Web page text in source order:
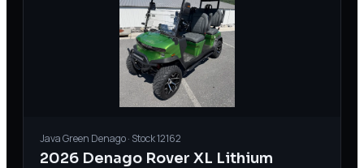
Java Green Denago· Stock12162
2026 Denago Rover XL Lithium